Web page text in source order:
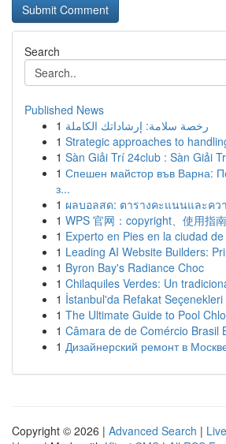
Search
Published News
1 رخصة سلامة: إرشاداتك الكاملة
1 Strategic approaches to
1 Sàn Giải Trí 24club : Sàn Giải
1 Спешен майстор във Варна:
з...
1 ผลบอลสด: ตารางคะแนนและคว
1 WPS 官网：copyright、使用指
1 Experto en Pies en la ciudad
1 Leading AI Website Builders:
1 Byron Bay's Radiance Choc
1 Chilaquiles Verdes: Un
1 İstanbul'da Refakat Seçenekleri
1 The Ultimate Guide to Pool
1 Câmara de de Comércio Brasil
1 Дизайнерский ремонт в
Copyright © 2026 | Advanced Search | Live